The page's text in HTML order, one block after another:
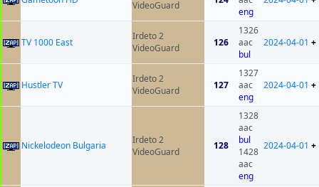
VideoGuard
eng
TV 1000 East
Irdeto 2
VideoGuard
126
1326
aac
bul
2024-04-01 +
Hustler TV
Irdeto 2
VideoGuard
127
1327
aac
eng
2024-04-01 +
Nickelodeon Bulgaria
Irdeto 2
VideoGuard
128
1328
aac
bul
1428
aac
eng
2024-04-01 +